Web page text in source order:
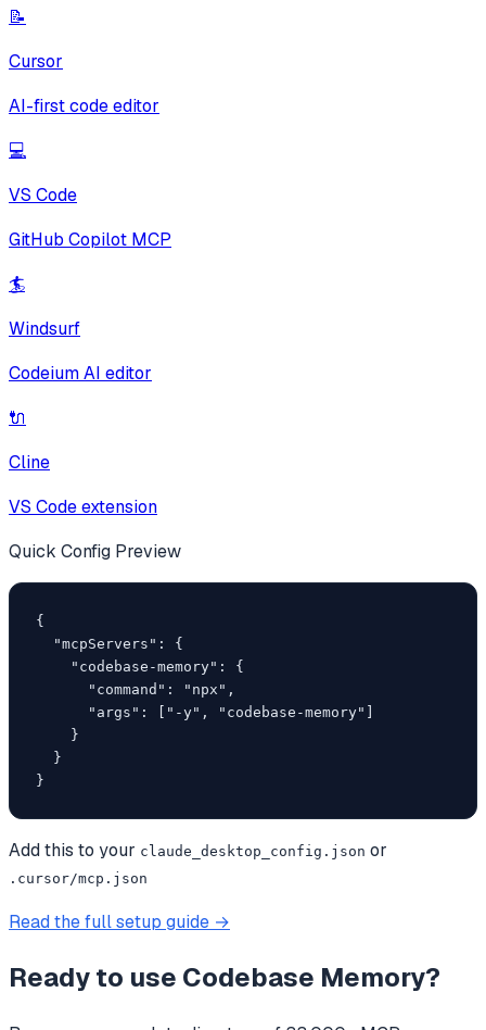
📝
Cursor
AI-first code editor
💻
VS Code
GitHub Copilot MCP
🏄
Windsurf
Codeium AI editor
🔌
Cline
VS Code extension
Quick Config Preview
{
  "mcpServers": {
    "codebase-memory": {
      "command": "npx",
      "args": ["-y", "codebase-memory"]
    }
  }
}
Add this to your claude_desktop_config.json or
.cursor/mcp.json
Read the full setup guide →
Ready to use Codebase Memory?